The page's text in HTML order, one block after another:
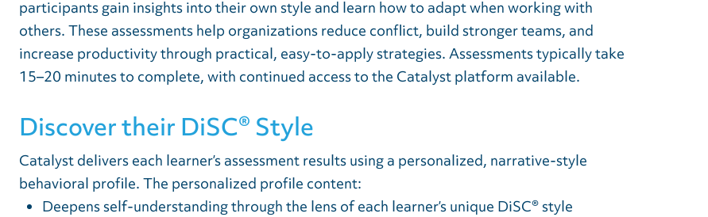
participants gain insights into their own style and learn how to adapt when working with
others. These assessments help organizations reduce conflict, build stronger teams, and
increase productivity through practical, easy-to-apply strategies. Assessments typically take
15–20 minutes to complete, with continued access to the Catalyst platform available.
Discover their DiSC® Style
Catalyst delivers each learner’s assessment results using a personalized, narrative-style
behavioral profile. The personalized profile content:
Deepens self-understanding through the lens of each learner’s unique DiSC® style